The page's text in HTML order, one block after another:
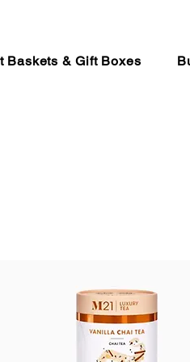
Baskets & Gift Boxes